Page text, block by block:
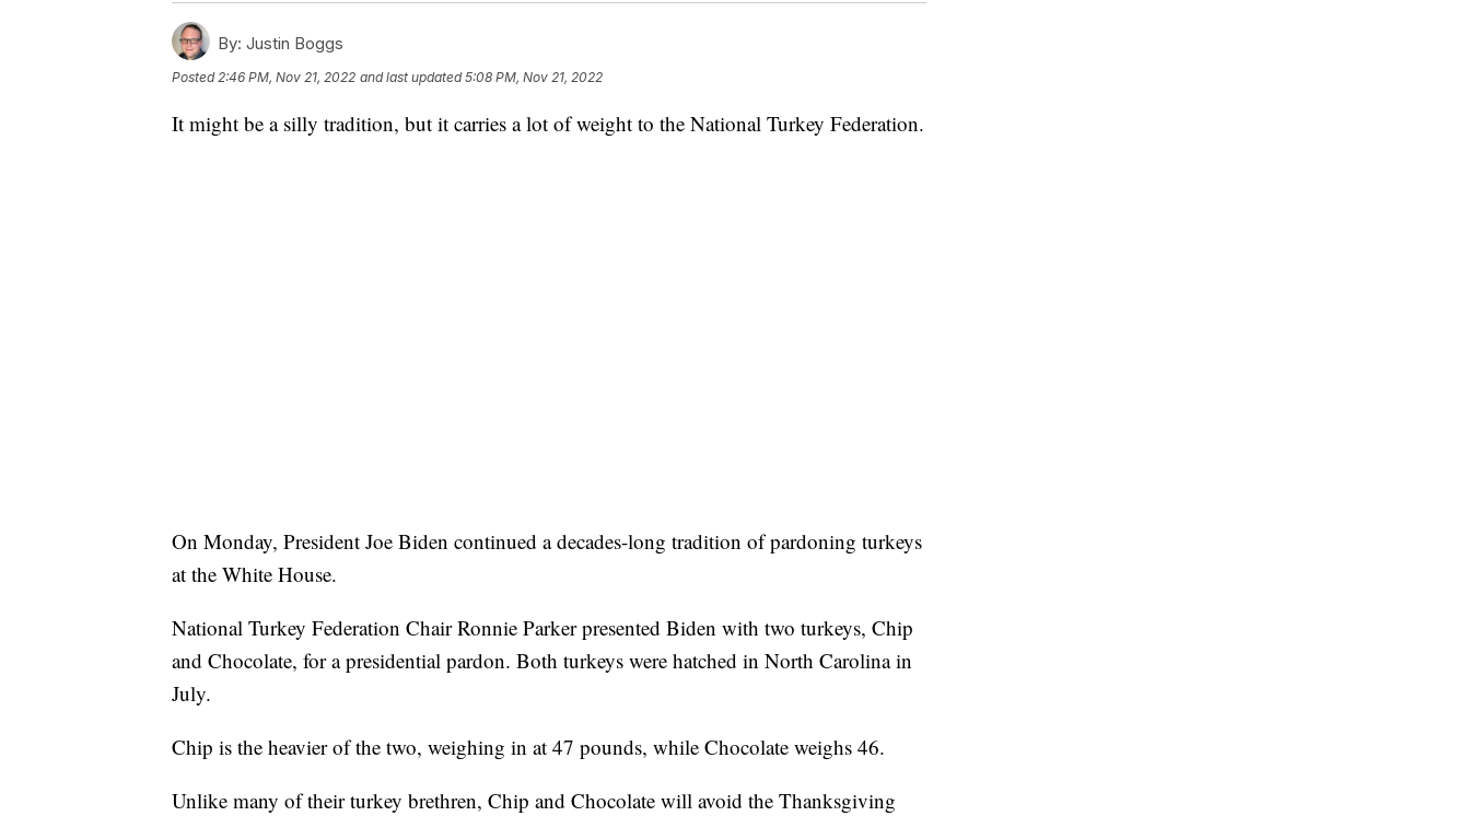
By: Justin Boggs
Posted2:46 PM, Nov 21, 2022 and last updated 5:08 PM, Nov 21, 2022
It might be a silly tradition, but it carries a lot of weight to the National Turkey Federation.
On Monday, President Joe Biden continued a decades-long tradition of pardoning turkeys
at the White House.
National Turkey Federation Chair Ronnie Parker presented Biden with two turkeys, Chip
and Chocolate, for a presidential pardon. Both turkeys were hatched in North Carolina in
July.
Chip is the heavier of the two, weighing in at 47 pounds, while Chocolate weighs 46.
Unlike many of their turkey brethren, Chip and Chocolate will avoid the Thanksgiving